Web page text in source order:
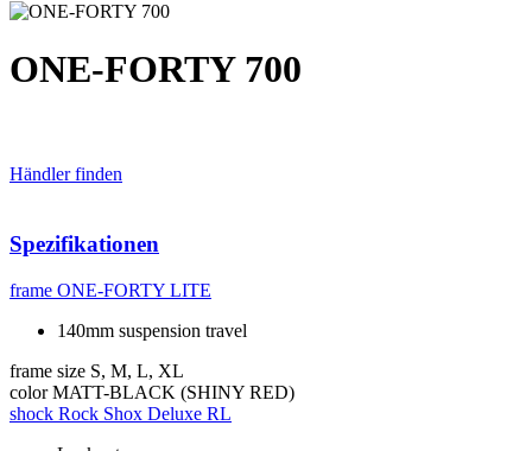
ONE-FORTY 700
Händler finden
Spezifikationen
frame ONE-FORTY LITE
140mm suspension travel
frame size S, M, L, XL
color MATT-BLACK (SHINY RED)
shock Rock Shox Deluxe RL